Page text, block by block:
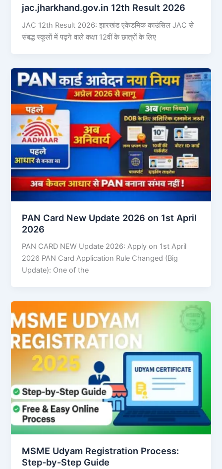
jac.jharkhand.gov.in 12th Result 2026
JAC 12th Result 2026: झारखंड एकेडमिक काउंसिल JAC से
संबद्ध स्कूलों में पढ़ने वाले कक्षा 12वीं के छात्रों के लिए
PAN Card New Update 2026 on 1st April
2026
PAN CARD NEW Update 2026: Apply on 1st April
2026 PAN Card Application Rule Changed (Big
Update): One of the
MSME Udyam Registration Process:
Step-by-Step Guide